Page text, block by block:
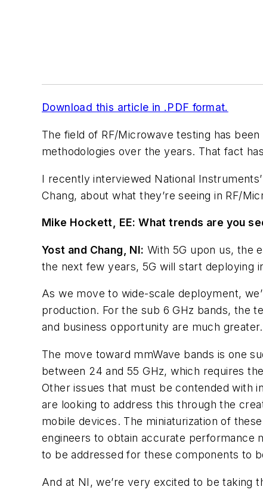
Download this article in .PDF format.
The field of RF/Microwave testing has
methodologies over the years. That fact
I recently interviewed National
Chang, about what they’re seeing in RF/
Mike Hockett, EE:What trends are you
Yost and Chang, NI: With 5G upon us, the
the next few years, 5G will start deploying
As we move to wide-scale deployment,
production. For the sub 6 GHz bands, the
and business opportunity are much greater.
The move toward mmWave bands is one
between 24 and 55 GHz, which requires
Other issues that must be contended with
are looking to address this through the
mobile devices. The miniaturization of
engineers to obtain accurate performance
to be addressed for these components to
And at NI, we’re very excited to be taking